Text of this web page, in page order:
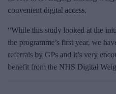
convenient digital access.
“While this study looked at the
the programme’s first year, we
referrals by GPs and it’s very
benefit from the NHS Digital